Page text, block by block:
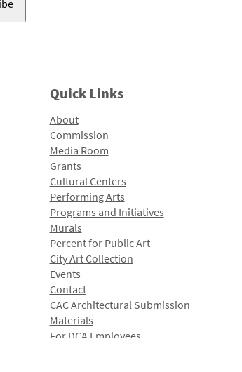
Quick Links
About
Commission
Media Room
Grants
Cultural Centers
Performing Arts
Programs and Initiatives
Murals
Percent for Public Art
City Art Collection
Events
Contact
CAC Architectural Submission
Materials
For DCA Employees